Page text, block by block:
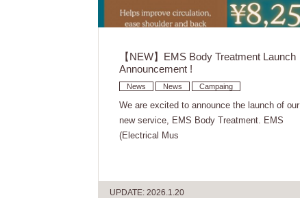
【NEW】EMS Body Treatment Launch
Announcement !
News News Campaing
We are excited to announce the launch of our
new service, EMS Body Treatment. EMS
(Electrical Mus
UPDATE: 2026.1.20